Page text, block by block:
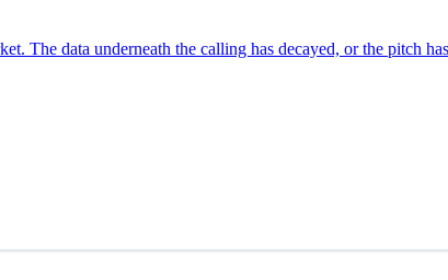
The data underneath the calling has decayed, or the pitch